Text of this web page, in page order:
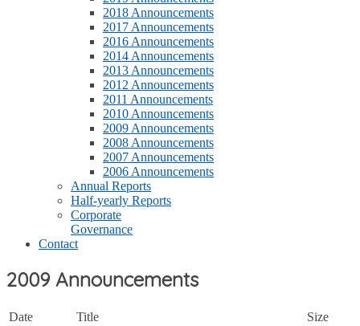
2018 Announcements
2017 Announcements
2016 Announcements
2014 Announcements
2013 Announcements
2012 Announcements
2011 Announcements
2010 Announcements
2009 Announcements
2008 Announcements
2007 Announcements
2006 Announcements
Annual Reports
Half-yearly Reports
Corporate
Governance
Contact
2009 Announcements
Date Title
Size